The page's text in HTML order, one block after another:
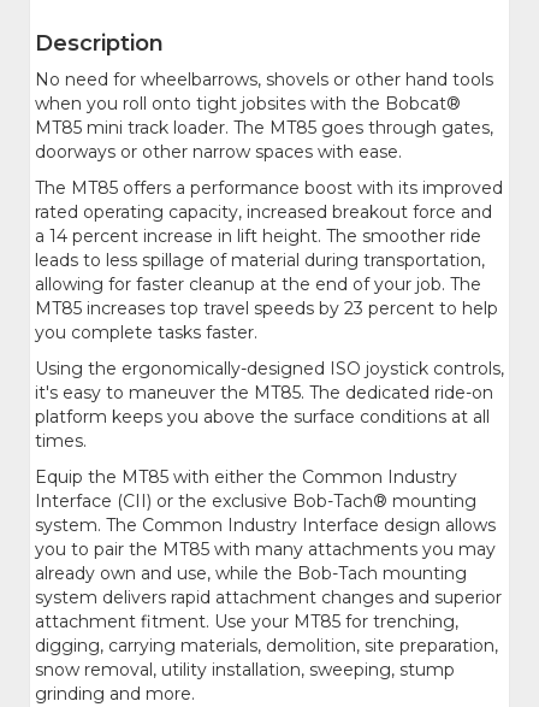
Description
No need for wheelbarrows, shovels or other hand tools
when you roll onto tight jobsites with the Bobcat®
MT85 mini track loader. The MT85 goes through gates,
doorways or other narrow spaces with ease.
The MT85 offers a performance boost with its improved
rated operating capacity, increased breakout force and
a 14 percent increase in lift height. The smoother ride
leads to less spillage of material during transportation,
allowing for faster cleanup at the end of your job. The
MT85 increases top travel speeds by 23 percent to help
you complete tasks faster.
Using the ergonomically-designed ISO joystick controls,
it's easy to maneuver the MT85. The dedicated ride-on
platform keeps you above the surface conditions at all
times.
Equip the MT85 with either the Common Industry
Interface (CII) or the exclusive Bob-Tach® mounting
system. The Common Industry Interface design allows
you to pair the MT85 with many attachments you may
already own and use, while the Bob-Tach mounting
system delivers rapid attachment changes and superior
attachment fitment. Use your MT85 for trenching,
digging, carrying materials, demolition, site preparation,
snow removal, utility installation, sweeping, stump
grinding and more.